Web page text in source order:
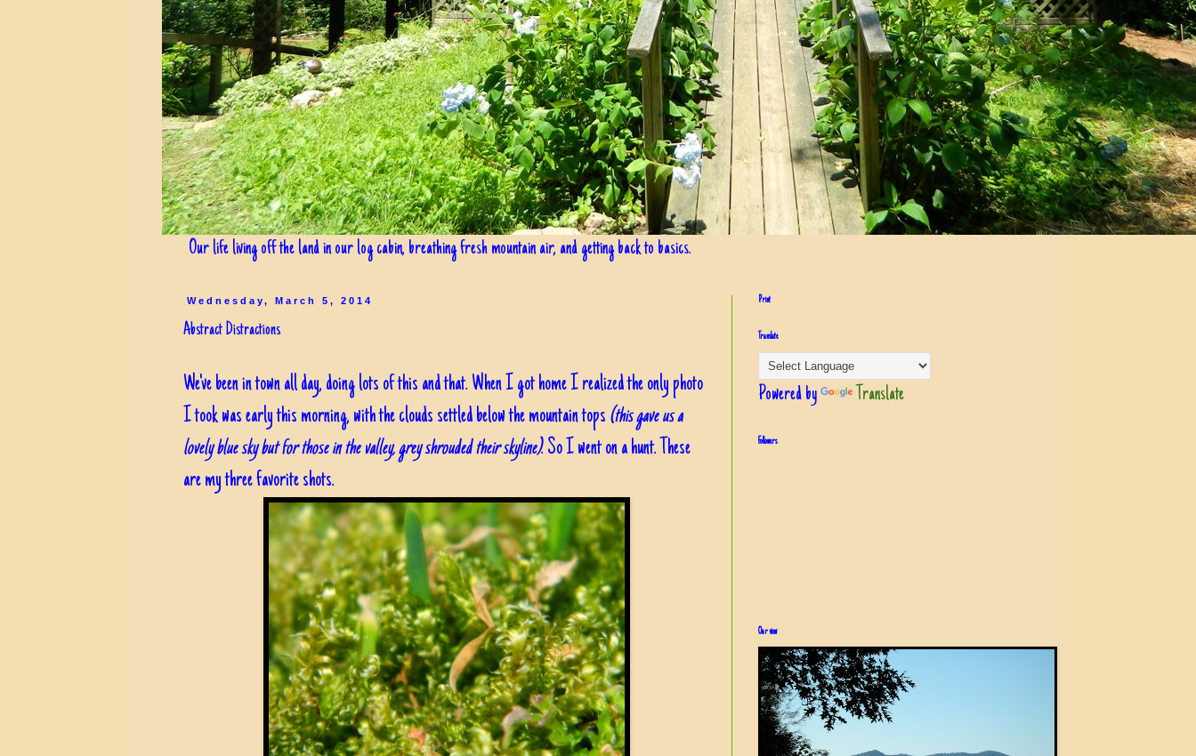
Our life living off the land in our log cabin, breathing fresh mountain air, and getting back to basics.
Wednesday, March 5, 2014
Abstract Distractions
We've been in town all day, doing lots of this and that. When I got home I realized the only photo
I took was early this morning, with the clouds settled below the mountain tops (this gave us a
lovely blue sky but for those in the valley, grey shrouded their skyline). So I went on a hunt. These
are my three favorite shots.
Print
Translate
Powered by Translate
Followers
Our view